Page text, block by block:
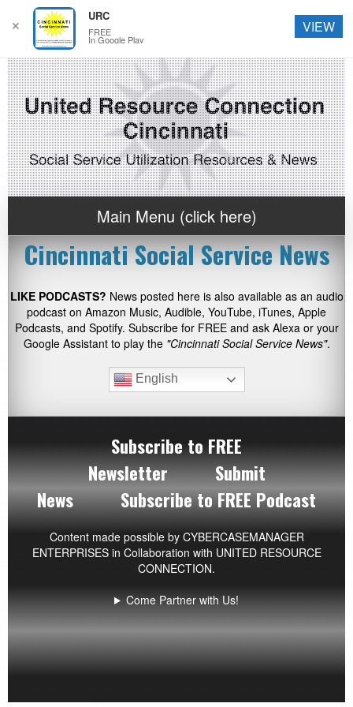
Main Menu (click here)
Cincinnati Social Service News
LIKE PODCASTS? News posted here is also available as an audio
podcast on Amazon Music, Audible, YouTube, iTunes, Apple
Podcasts, and Spotify. Subscribe for FREE and ask Alexa or your
Google Assistant to play the "Cincinnati Social Service News".
English
Subscribe to FREE
Newsletter
Submit
News
Subscribe to FREE Podcast
Content made possible by CYBERCASEMANAGER
ENTERPRISESin Collaboration with UNITED RESOURCE
CONNECTION.
Come Partner with Us!
✕
URC
FREE
In Google Play
VIEW